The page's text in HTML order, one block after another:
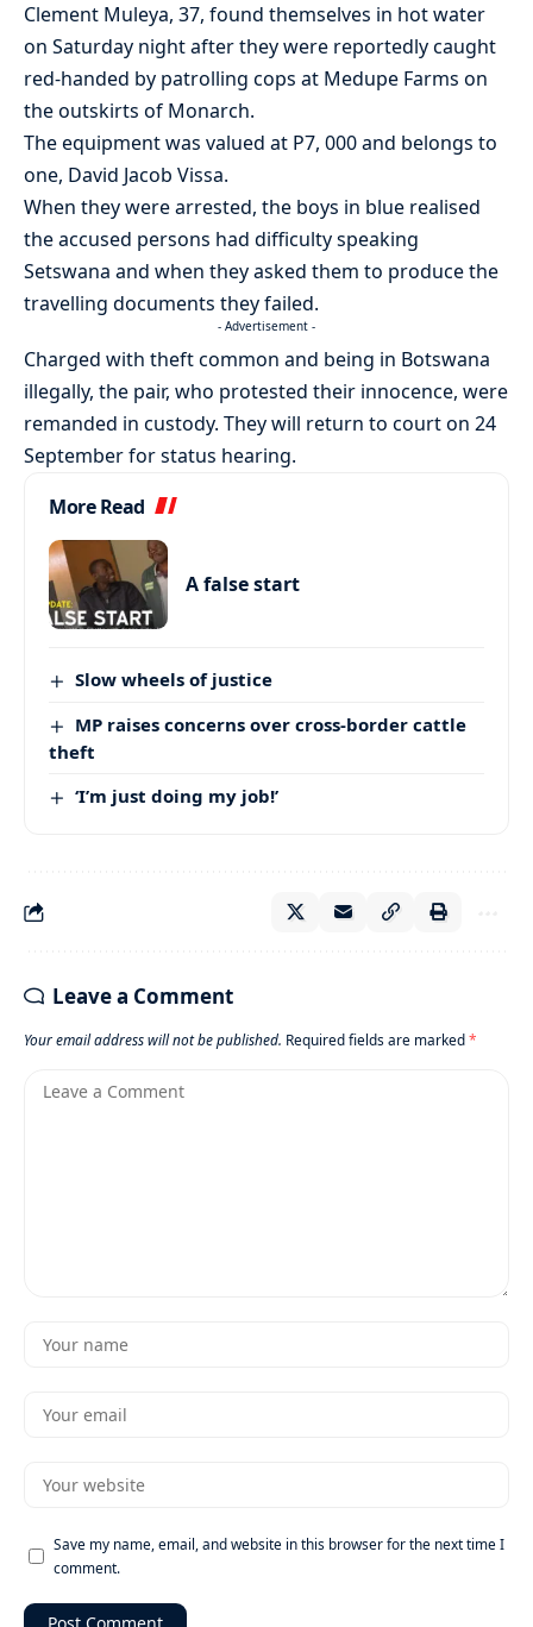
Clement Muleya, 37, found themselves in hot water
on Saturday night after they were reportedly caught
red-handed by patrolling cops at Medupe Farms on
the outskirts of Monarch.
The equipment was valued at P7, 000 and belongs to
one, David Jacob Vissa.
When they were arrested, the boys in blue realised
the accused persons had difficulty speaking
Setswana and when they asked them to produce the
travelling documents they failed.
- Advertisement -
Charged with theft common and being in Botswana
illegally, the pair, who protested their innocence, were
remanded in custody. They will return to court on 24
September for status hearing.
More Read
A false start
Slow wheels of justice
MP raises concerns over cross-border cattle
theft
‘I’m just doing my job!’
Leave a Comment
Your email address will not be published. Required fields are marked*
Save my name, email, and website in this browser for the next time I
comment.